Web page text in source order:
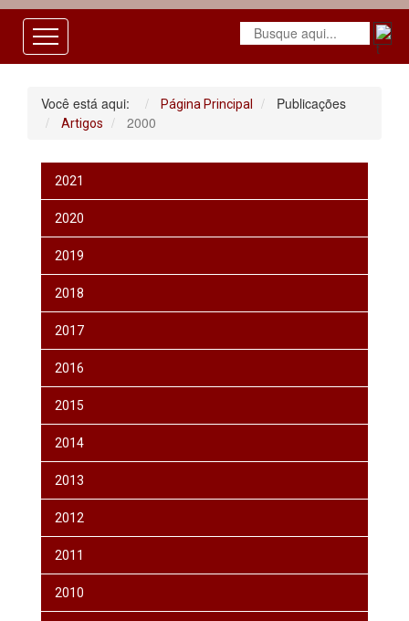
Você está aqui: Página Principal Publicações
Artigos 2000
2021
2020
2019
2018
2017
2016
2015
2014
2013
2012
2011
2010